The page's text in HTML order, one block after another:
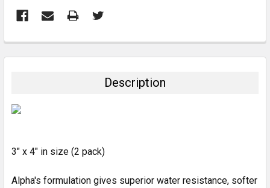
BOUGHT
SELECTED
Description
3" x 4" in size (2 pack)
Alpha's formulation gives superior water resistance, softer